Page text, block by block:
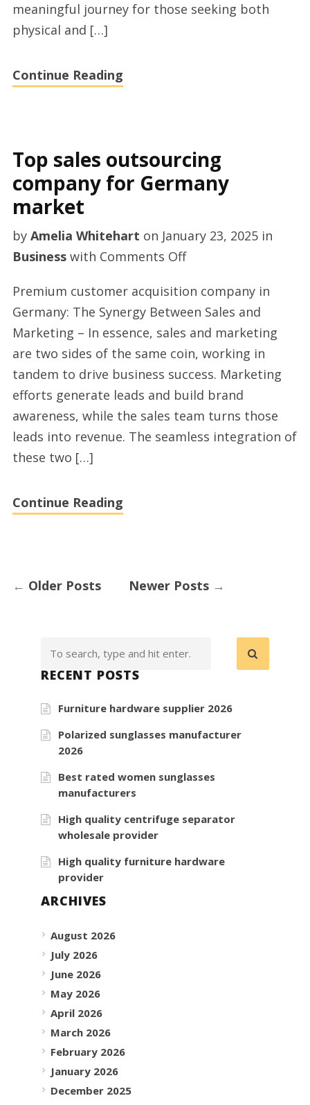
meaningful journey for those seeking both
physical and […]
Continue Reading
Top sales outsourcing
company for Germany
market
by Amelia Whitehart on January 23, 2025in
Businesswith Comments Offon
sales
outsourcing
company
for
Germany
market
Premium customer acquisition company in
Germany: The Synergy Between Sales and
Marketing – In essence, sales and marketing
are two sides of the same coin, working in
tandem to drive business success. Marketing
efforts generate leads and build brand
awareness, while the sales team turns those
leads into revenue. The seamless integration of
these two […]
Continue Reading
← Older Posts Newer Posts →
RECENT POSTS
Furniture hardware supplier 2026
Polarized sunglasses manufacturer
2026
Best rated women sunglasses
manufacturers
High quality centrifuge separator
wholesale provider
High quality furniture hardware
provider
ARCHIVES
August 2026
July 2026
June 2026
May 2026
April 2026
March 2026
February 2026
January 2026
December 2025